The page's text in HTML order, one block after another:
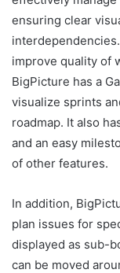
ensuring clear
improve quality of
BigPicture has a
visualize sprints
roadmap. It also
and an easy
of other features.
In addition,
plan issues for
displayed as sub-
can be moved